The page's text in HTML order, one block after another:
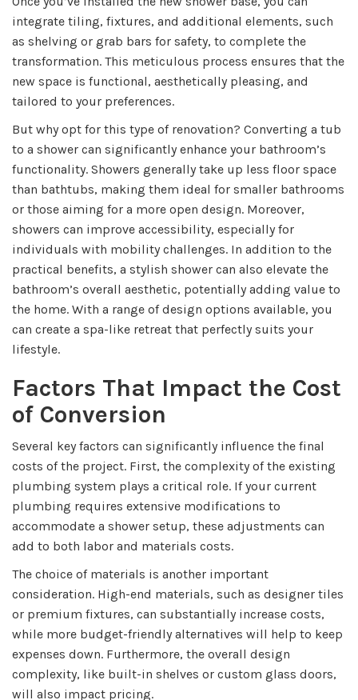
integrate tiling, fixtures, and additional elements, such
as shelving or grab bars for safety, to complete the
transformation. This meticulous process ensures that the
new space is functional, aesthetically pleasing, and
tailored to your preferences.
But why opt for this type of renovation? Converting a tub
to a shower can significantly enhance your bathroom’s
functionality. Showers generally take up less floor space
than bathtubs, making them ideal for smaller bathrooms
or those aiming for a more open design. Moreover,
showers can improve accessibility, especially for
individuals with mobility challenges. In addition to the
practical benefits, a stylish shower can also elevate the
bathroom’s overall aesthetic, potentially adding value to
the home. With a range of design options available, you
can create a spa-like retreat that perfectly suits your
lifestyle.
Factors That Impact the Cost
of Conversion
Several key factors can significantly influence the final
costs of the project. First, the complexity of the existing
plumbing system plays a critical role. If your current
plumbing requires extensive modifications to
accommodate a shower setup, these adjustments can
add to both labor and materials costs.
The choice of materials is another important
consideration. High-end materials, such as designer tiles
or premium fixtures, can substantially increase costs,
while more budget-friendly alternatives will help to keep
expenses down. Furthermore, the overall design
complexity, like built-in shelves or custom glass doors,
will also impact pricing.